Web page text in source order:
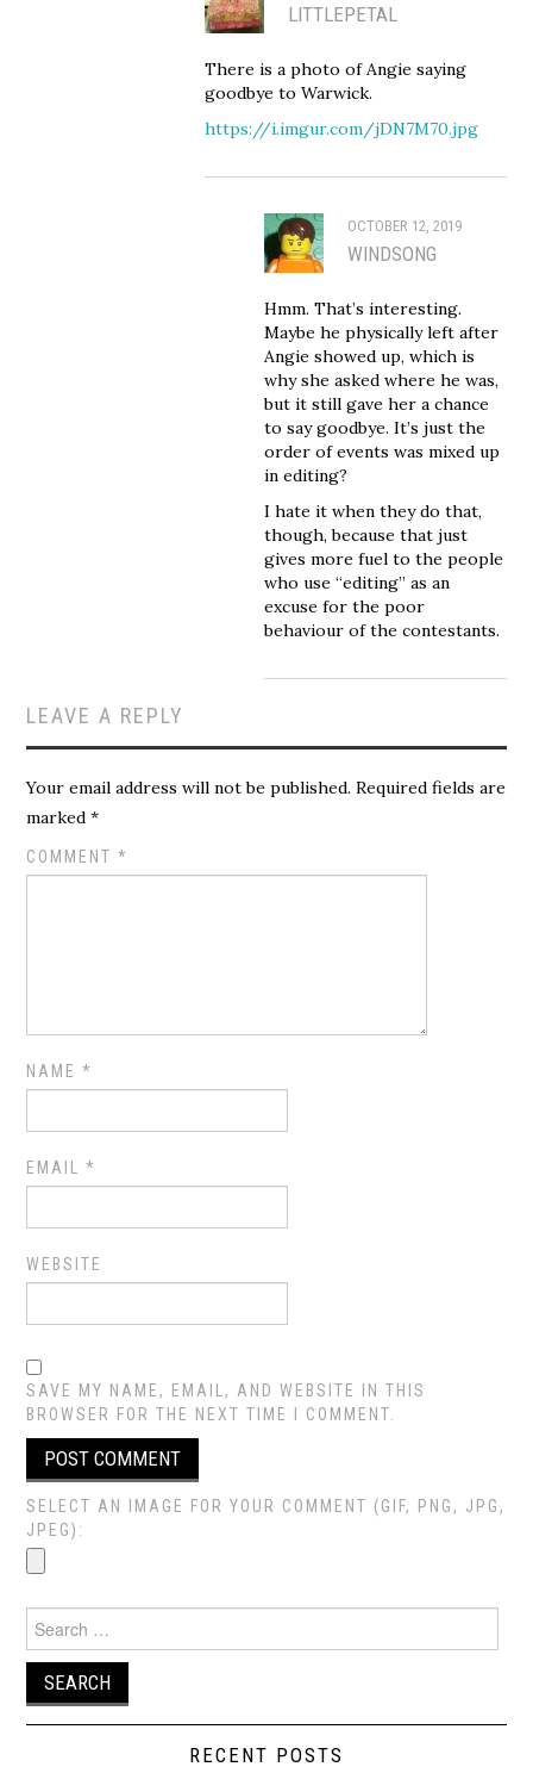
LITTLEPETAL
There is a photo of Angie saying
goodbye to Warwick.
https://i.imgur.com/jDN7M70.jpg
OCTOBER 12, 2019
WINDSONG
Hmm. That’s interesting.
Maybe he physically left after
Angie showed up, which is
why she asked where he was,
but it still gave her a chance
to say goodbye. It’s just the
order of events was mixed up
in editing?
I hate it when they do that,
though, because that just
gives more fuel to the people
who use “editing” as an
excuse for the poor
behaviour of the contestants.
LEAVE A REPLY
Your email address will not be published. Required fields are
marked*
COMMENT*
NAME*
EMAIL*
WEBSITE
SAVE MY NAME, EMAIL, AND WEBSITE IN THIS
BROWSER FOR THE NEXT TIME I COMMENT.
SELECT AN IMAGE FOR YOUR COMMENT (GIF, PNG, JPG,
JPEG):
for:
RECENT POSTS